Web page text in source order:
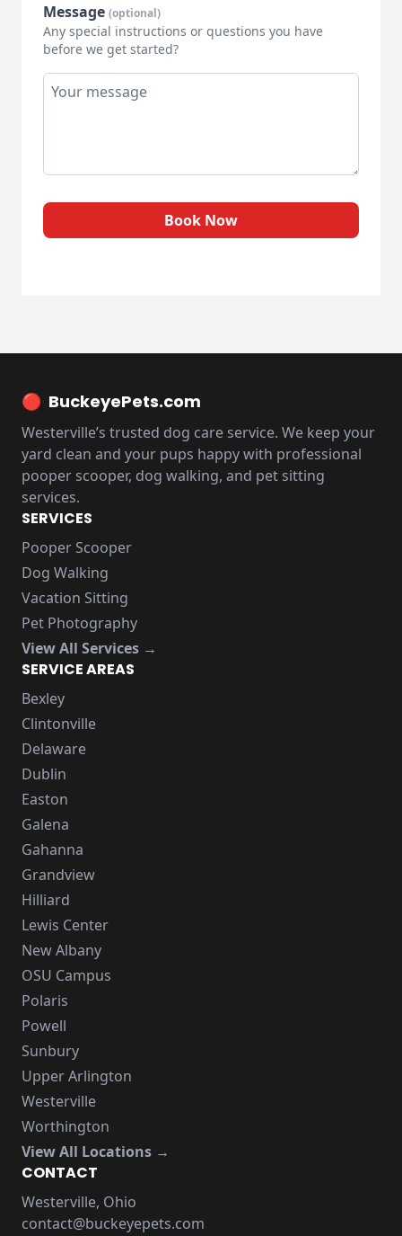
Message (optional)
Any special instructions or questions you have
before we get started?
Book Now
🔴 BuckeyePets.com
Westerville’s trusted dog care service. We keep your
yard clean and your pups happy with professional
pooper scooper, dog walking, and pet sitting
services.
SERVICES
Pooper Scooper
Dog Walking
Vacation Sitting
Pet Photography
View All Services →
SERVICE AREAS
Bexley
Clintonville
Delaware
Dublin
Easton
Galena
Gahanna
Grandview
Hilliard
Lewis Center
New Albany
OSU Campus
Polaris
Powell
Sunbury
Upper Arlington
Westerville
Worthington
View All Locations →
CONTACT
Westerville, Ohio
contact@buckeyepets.com